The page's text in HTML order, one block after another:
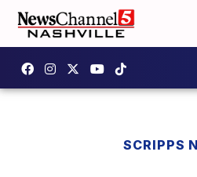
SCRIPPS